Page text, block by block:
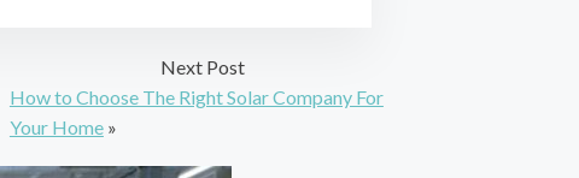
Next Post
How to Choose The Right Solar Company For
Your Home»